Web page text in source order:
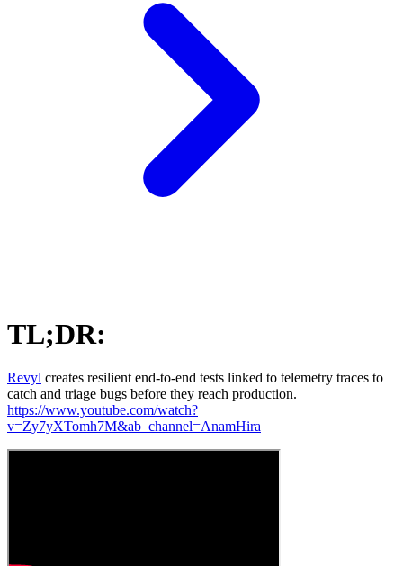
TL;DR:
Revyl creates resilient end-to-end tests linked to telemetry traces to
catch and triage bugs before they reach production.
https://www.youtube.com/watch?
v=Zy7yXTomh7M&ab_channel=AnamHira